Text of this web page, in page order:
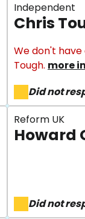
Independent
Chris
We don't
Tough. more
Did not
Reform UK
Howard
Did not